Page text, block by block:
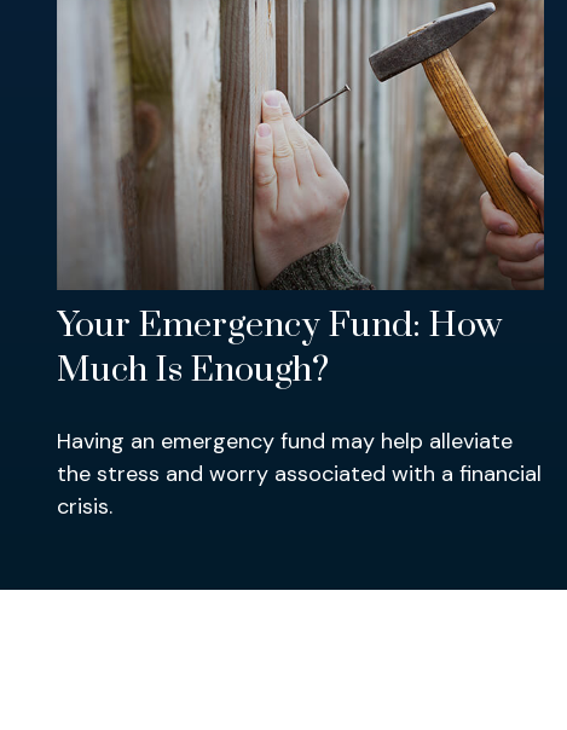
Your Emergency Fund: How
Much Is Enough?
Having an emergency fund may help alleviate
the stress and worry associated with a financial
crisis.